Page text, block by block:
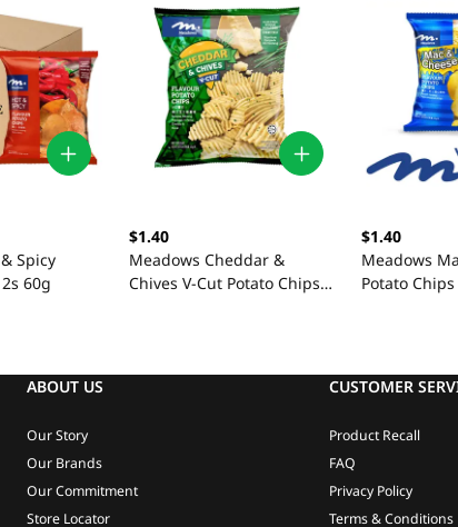
Spicy
60g
$1.40
Meadows Cheddar &
Chives V-Cut Potato Chips
$1.40
Meadows
Potato
ABOUT US
Our Story
Our Brands
Our Commitment
Store Locator
CUSTOMER
Product Recall
FAQ
Privacy Policy
Terms & Conditions